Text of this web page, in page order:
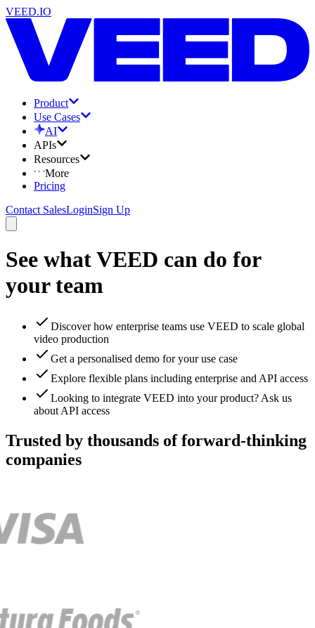
VEED.IO
Product
Use Cases
AI
APIs
Resources
More
Pricing
Contact SalesLoginSign Up
See what VEED can do for
your team
Discover how enterprise teams use VEED to scale global
video production
Get a personalised demo for your use case
Explore flexible plans including enterprise and API access
Looking to integrate VEED into your product? Ask us
about API access
Trusted by thousands of forward-thinking
companies